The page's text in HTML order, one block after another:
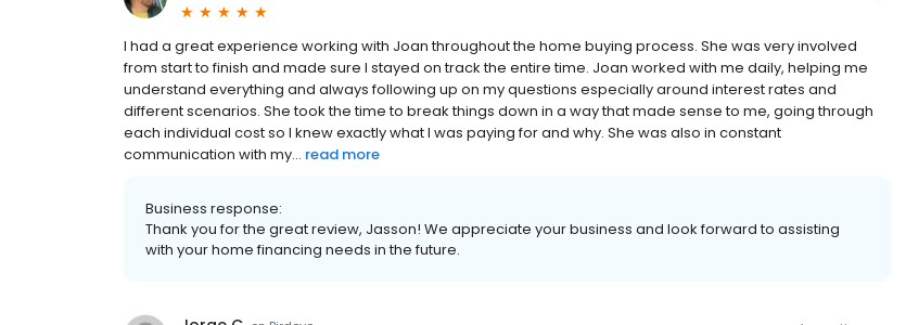
I had a great experience working with Joan throughout the home buying process. She was very involved
from start to finish and made sure I stayed on track the entire time. Joan worked with me daily, helping me
understand everything and always following up on my questions especially around interest rates and
different scenarios. She took the time to break things down in a way that made sense to me, going through
each individual cost so I knew exactly what I was paying for and why. She was also in constant
communication with my... read more
Business response:
Thank you for the great review, Jasson! We appreciate your business and look forward to assisting
with your home financing needs in the future.